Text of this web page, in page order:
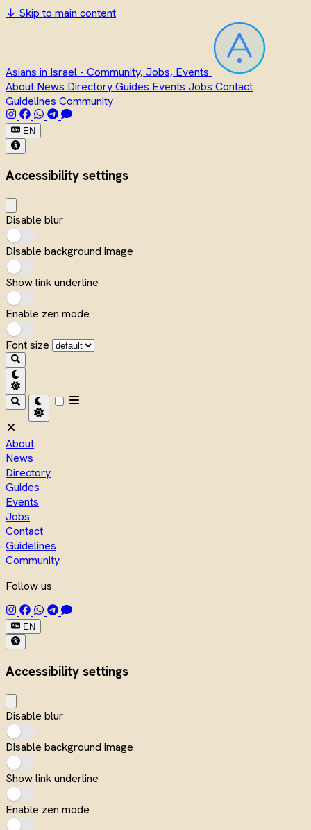
↓ Skip to main content
Asians in Israel - Community, Jobs, Events
About News DirectoryGuides Events Jobs Contact
Guidelines Community
EN
Accessibility settings
Disable blur
Disable background image
Show link underline
Enable zen mode
Font size
About
News
Directory
Guides
Events
Jobs
Contact
Guidelines
Community
Follow us
EN
Accessibility settings
Disable blur
Disable background image
Show link underline
Enable zen mode